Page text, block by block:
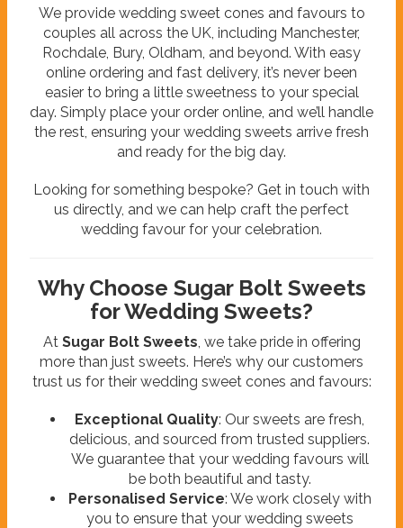
We provide wedding sweet cones and favours to
couples all across the UK, including Manchester,
Rochdale, Bury, Oldham, and beyond. With easy
online ordering and fast delivery, it’s never been
easier to bring a little sweetness to your special
day. Simply place your order online, and we’ll handle
the rest, ensuring your wedding sweets arrive fresh
and ready for the big day.
Looking for something bespoke? Get in touch with
us directly, and we can help craft the perfect
wedding favour for your celebration.
Why Choose Sugar Bolt Sweets
for Wedding Sweets?
At Sugar Bolt Sweets, we take pride in offering
more than just sweets. Here’s why our customers
trust us for their wedding sweet cones and favours:
Exceptional Quality: Our sweets are fresh,
delicious, and sourced from trusted suppliers.
We guarantee that your wedding favours will
be both beautiful and tasty.
Personalised Service: We work closely with
you to ensure that your wedding sweets